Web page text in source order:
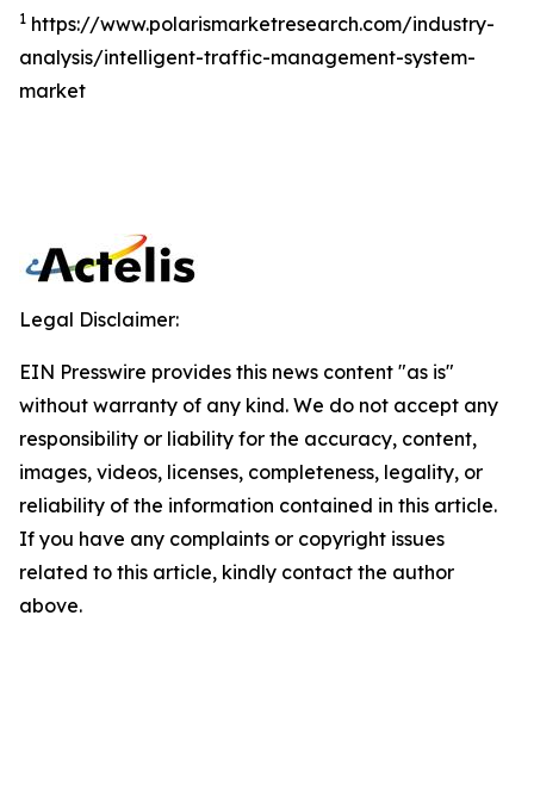
1 https://www.polarismarketresearch.com/industry-
analysis/intelligent-traffic-management-system-
market
Legal Disclaimer:
EIN Presswire provides this news content "as is"
without warranty of any kind. We do not accept any
responsibility or liability for the accuracy, content,
images, videos, licenses, completeness, legality, or
reliability of the information contained in this article.
If you have any complaints or copyright issues
related to this article, kindly contact the author
above.